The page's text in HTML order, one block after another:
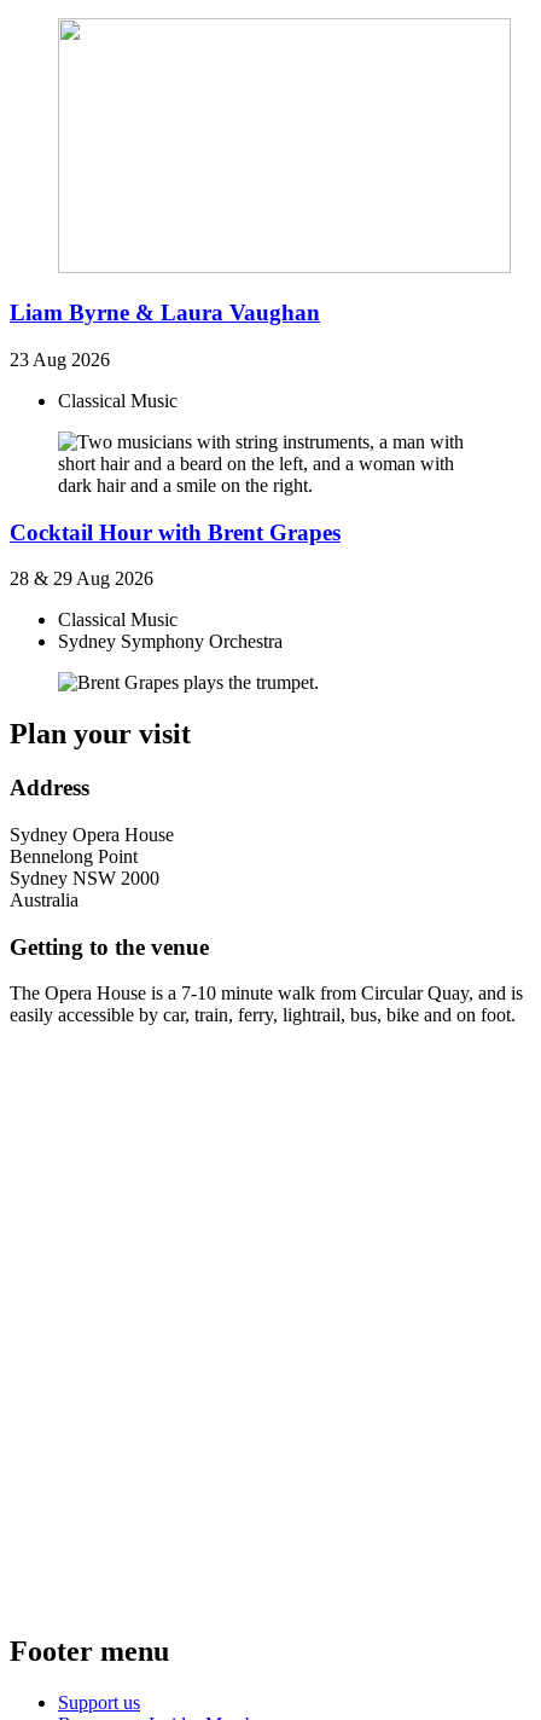
Liam Byrne & Laura Vaughan
23 Aug 2026
Classical Music
Cocktail Hour with Brent Grapes
28 & 29 Aug 2026
Classical Music
Sydney Symphony Orchestra
Plan your visit
Address
Sydney Opera House
Bennelong Point
Sydney NSW 2000
Australia
Getting to the venue
The Opera House is a 7-10 minute walk from Circular Quay, and is
easily accessible by car, train, ferry, lightrail, bus, bike and on foot.
Footer menu
Support us